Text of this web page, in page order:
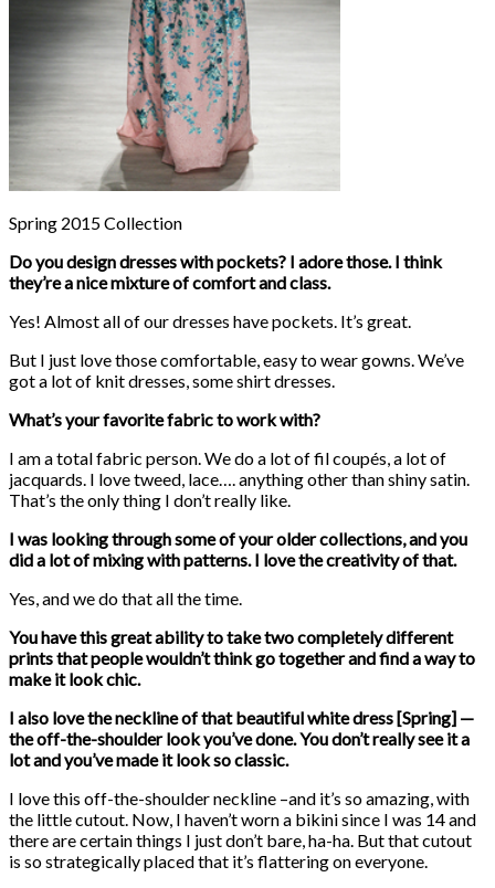
Spring 2015 Collection
Do you design dresses with pockets? I adore those. I think
they’re a nice mixture of comfort and class.
Yes! Almost all of our dresses have pockets. It’s great.
But I just love those comfortable, easy to wear gowns. We’ve
got a lot of knit dresses, some shirt dresses.
What’s your favorite fabric to work with?
I am a total fabric person. We do a lot of fil coupés, a lot of
jacquards. I love tweed, lace…. anything other than shiny satin.
That’s the only thing I don’t really like.
I was looking through some of your older collections, and you
did a lot of mixing with patterns. I love the creativity of that.
Yes, and we do that all the time.
You have this great ability to take two completely different
prints that people wouldn’t think go together and find a way to
make it look chic.
I also love the neckline of that beautiful white dress [Spring] —
the off-the-shoulder look you’ve done. You don’t really see it a
lot and you’ve made it look so classic.
I love this off-the-shoulder neckline –and it’s so amazing, with
the little cutout. Now, I haven’t worn a bikini since I was 14 and
there are certain things I just don’t bare, ha-ha. But that cutout
is so strategically placed that it’s flattering on everyone.